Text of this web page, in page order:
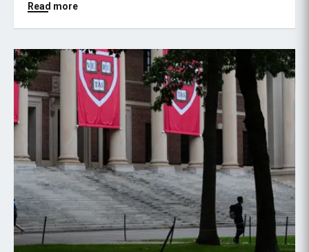
Read more